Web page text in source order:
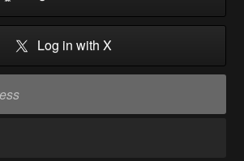
Log in with X